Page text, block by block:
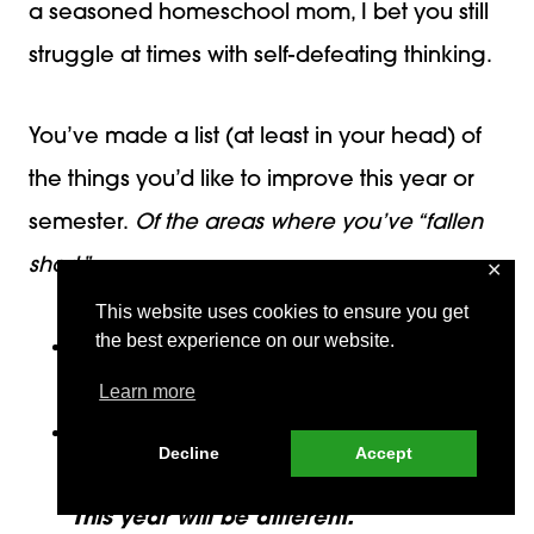
This website uses cookies to ensure you get
the best experience on our website.
Learn more
Decline Accept
✕
a seasoned homeschool mom, I bet you still
struggle at times with self-defeating thinking.
You’ve made a list (at least in your head) of
the things you’d like to improve this year or
semester. Of the areas where you’ve “fallen
short.”
I’m not very organized. I need to be
better organized this year.
I have trouble sticking to my schedule.
I make a plan and never stick to it.
This year will be different.